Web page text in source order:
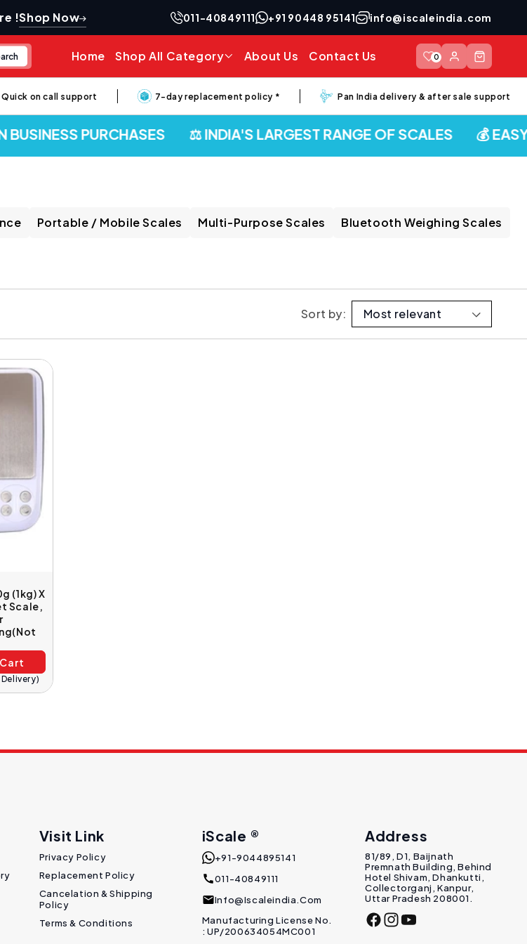
!Shop Now 011-40849111 +91 90448 95141 info@iscaleindia.com
Home Shop All Category About Us Contact Us 0
Log
in
Cart
on call support 7-day replacement policy * Pan India delivery & after sale support
PURCHASES ⚖️ INDIA'S LARGEST RANGE OF SCALES 💰 EASY
Portable / Mobile Scales Multi-Purpose Scales Bluetooth Weighing Scales
Sort by:
(1kg) X
Scale,
Visit Link
Privacy Policy
Replacement Policy
Cancelation & Shipping
Policy
Terms & Conditions
iScale ®
+91-9044895141
011-40849111
Info@Iscaleindia.com
Manufacturing License No.
: UP/200634054MC001
Address
81/89, D1, Baijnath
Premnath Building, Behind
Hotel Shivam, Dhankutti,
Collectorganj, Kanpur,
Uttar Pradesh 208001.
Facebook
Instagram
YouTube